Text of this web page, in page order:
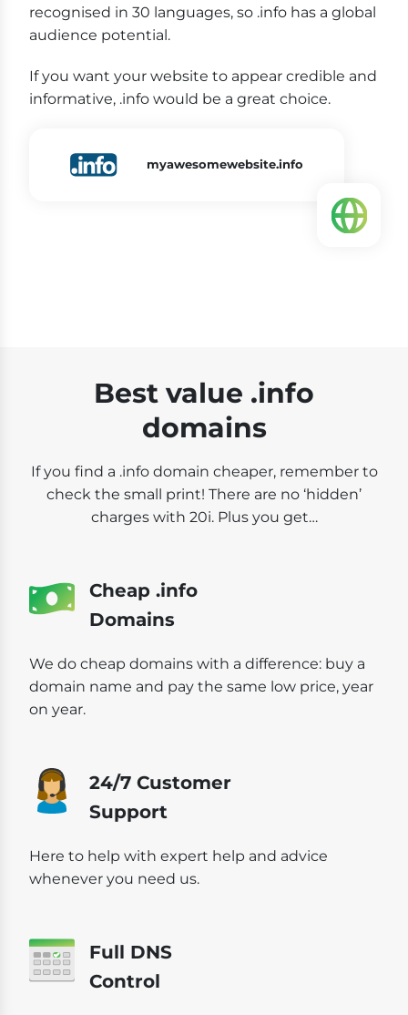
recognised in 30 languages, so .info has a global
audience potential.
If you want your website to appear credible and
informative, .info would be a great choice.
myawesomewebsite.info
Best value .info
domains
If you find a .info domain cheaper, remember to
check the small print! There are no ‘hidden’
charges with 20i. Plus you get…
Cheap .info
Domains
We do cheap domains with a difference: buy a
domain name and pay the same low price, year
on year.
24/7 Customer
Support
Here to help with expert help and advice
whenever you need us.
Full DNS
Control